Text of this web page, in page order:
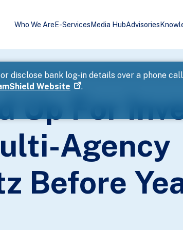
Who We Are E-Services Media HubAdvisories
disclose bank log-in details over a phone
Website .
Multi-Agency Enforcement Blitz Before Year-
Up For
Agency
Before